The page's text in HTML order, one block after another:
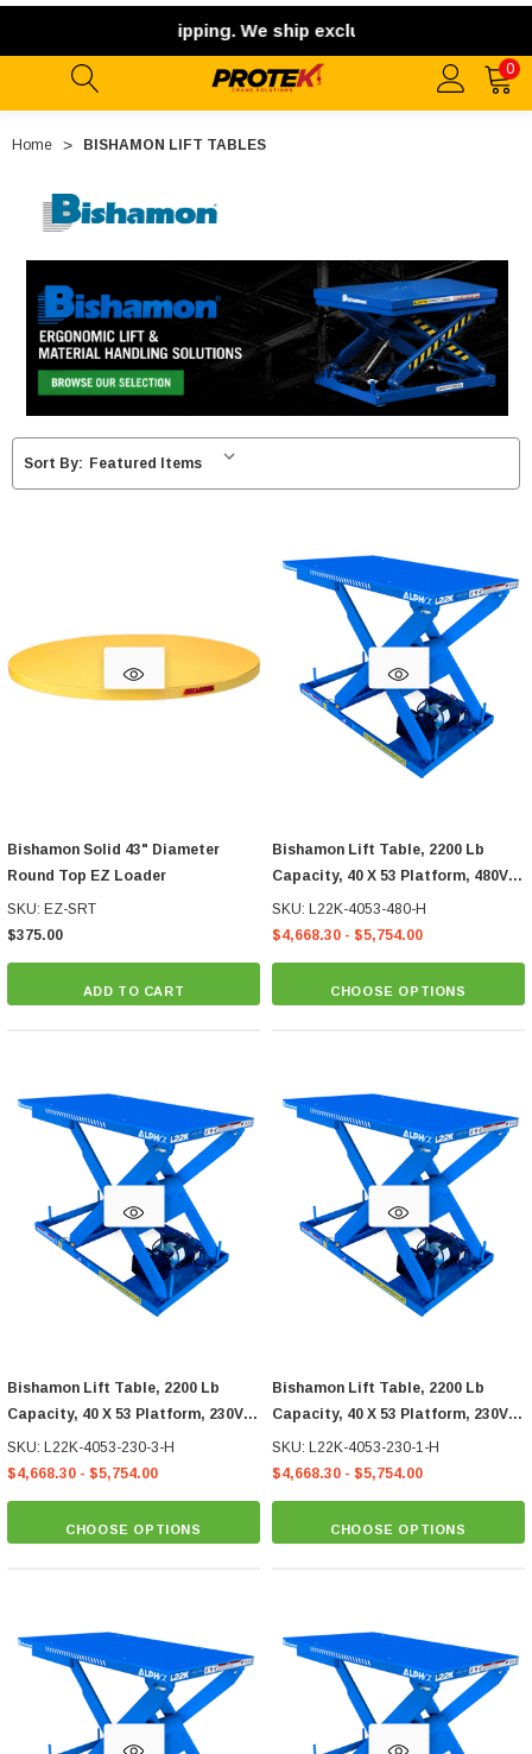
shipping. We ship exclusively within the
0
Home BISHAMON LIFT TABLES
Sort By:
Bishamon Solid 43" Diameter
Round Top EZ Loader
SKU: EZ-SRT
$375.00
ADD TO CART
Bishamon Lift Table, 2200 Lb
Capacity, 40 X 53 Platform, 480V
Hand Control
SKU: L22K-4053-480-H
$4,668.30 - $5,754.00
CHOOSE OPTIONS
Bishamon Lift Table, 2200 Lb
Capacity, 40 X 53 Platform, 230V
3-Phase Hand Control
SKU: L22K-4053-230-3-H
$4,668.30 - $5,754.00
CHOOSE OPTIONS
Bishamon Lift Table, 2200 Lb
Capacity, 40 X 53 Platform, 230V
1-Phase Hand Control
SKU: L22K-4053-230-1-H
$4,668.30 - $5,754.00
CHOOSE OPTIONS